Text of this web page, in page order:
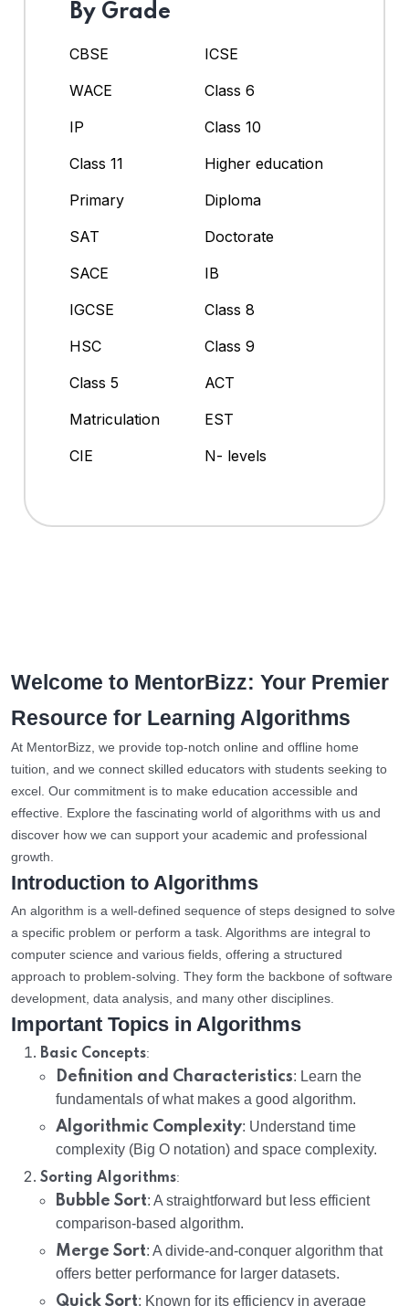
By Grade
CBSE
ICSE
WACE
Class 6
IP
Class 10
Class 11
Higher education
Primary
Diploma
SAT
Doctorate
SACE
IB
IGCSE
Class 8
HSC
Class 9
Class 5
ACT
Matriculation
EST
CIE
N- levels
Welcome to MentorBizz: Your Premier
Resource for Learning Algorithms
At MentorBizz, we provide top-notch online and offline home
tuition, and we connect skilled educators with students seeking to
excel. Our commitment is to make education accessible and
effective. Explore the fascinating world of algorithms with us and
discover how we can support your academic and professional
growth.
Introduction to Algorithms
An algorithm is a well-defined sequence of steps designed to solve
a specific problem or perform a task. Algorithms are integral to
computer science and various fields, offering a structured
approach to problem-solving. They form the backbone of software
development, data analysis, and many other disciplines.
Important Topics in Algorithms
Basic Concepts:
Definition and Characteristics: Learn the
fundamentals of what makes a good algorithm.
Algorithmic Complexity: Understand time
complexity (Big O notation) and space complexity.
Sorting Algorithms:
Bubble Sort: A straightforward but less efficient
comparison-based algorithm.
Merge Sort: A divide-and-conquer algorithm that
offers better performance for larger datasets.
Quick Sort: Known for its efficiency in average